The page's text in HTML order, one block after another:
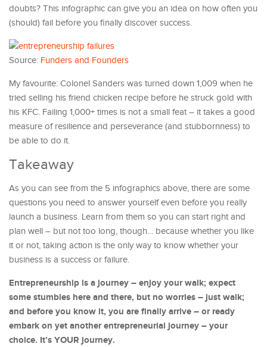
doubts? This infographic can give you an idea on how often you
(should) fail before you finally discover success.
Source: Funders and Founders
My favourite: Colonel Sanders was turned down 1,009 when he
tried selling his friend chicken recipe before he struck gold with
his KFC. Failing 1,000+ times is not a small feat – it takes a good
measure of resilience and perseverance (and stubbornness) to
be able to do it.
Takeaway
As you can see from the 5 infographics above, there are some
questions you need to answer yourself even before you really
launch a business. Learn from them so you can start right and
plan well – but not too long, though… because whether you like
it or not, taking action is the only way to know whether your
business is a success or failure.
Entrepreneurship is a journey – enjoy your walk; expect
some stumbles here and there, but no worries – just walk;
and before you know it, you are finally arrive – or ready
embark on yet another entrepreneurial journey – your
choice. It’s YOUR journey.